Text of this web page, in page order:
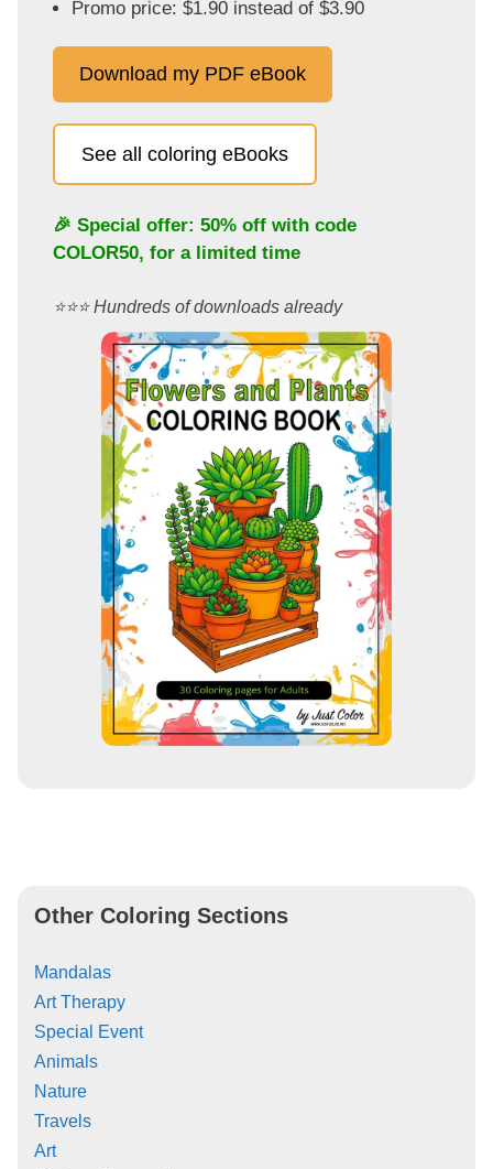
Promo price: $1.90 instead of $3.90
Download my PDF eBook
See all coloring eBooks
🎉 Special offer: 50% off with code
COLOR50, for a limited time
⭐️⭐️⭐️ Hundreds of downloads already
Other Coloring Sections
Mandalas
Art Therapy
Special Event
Animals
Nature
Travels
Art